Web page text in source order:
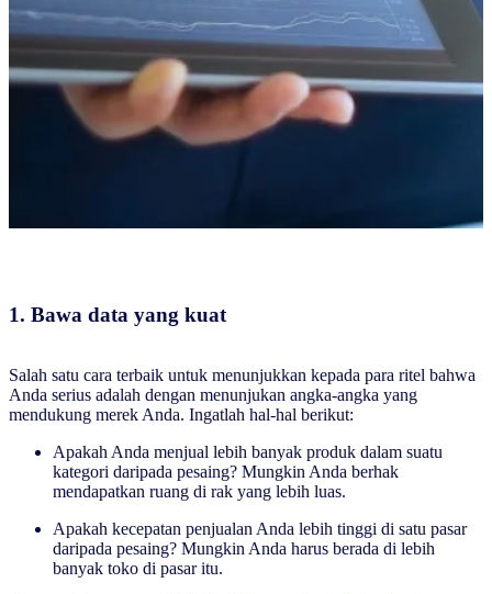
1. Bawa data yang kuat
Salah satu cara terbaik untuk menunjukkan kepada para ritel bahwa
Anda serius adalah dengan menunjukan angka-angka yang
mendukung merek Anda. Ingatlah hal-hal berikut:
Apakah Anda menjual lebih banyak produk dalam suatu
kategori daripada pesaing? Mungkin Anda berhak
mendapatkan ruang di rak yang lebih luas.
Apakah kecepatan penjualan Anda lebih tinggi di satu pasar
daripada pesaing? Mungkin Anda harus berada di lebih
banyak toko di pasar itu.